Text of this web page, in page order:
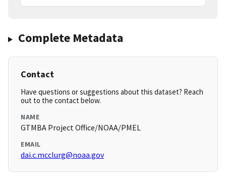
Complete Metadata
Contact
Have questions or suggestions about this dataset? Reach
out to the contact below.
NAME
GTMBA Project Office/NOAA/PMEL
EMAIL
dai.c.mcclurg@noaa.gov